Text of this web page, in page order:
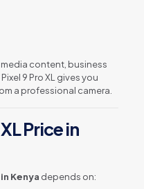
content, business
9 Pro XL gives you
a professional camera.
Price in
Kenya depends on: